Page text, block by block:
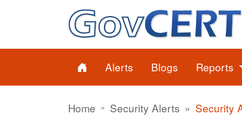
Alerts Blogs Reports
Home Security Alerts Security